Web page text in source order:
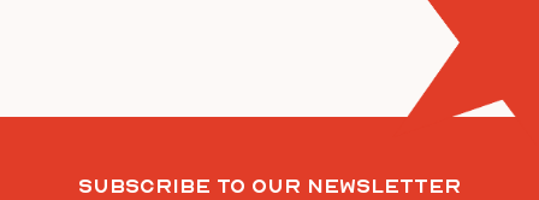
Subscribe To Our Newsletter